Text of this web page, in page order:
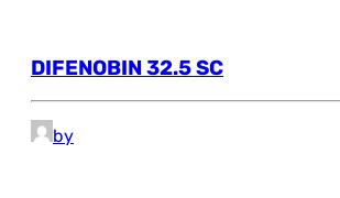
DIFENOBIN 32.5 SC
by